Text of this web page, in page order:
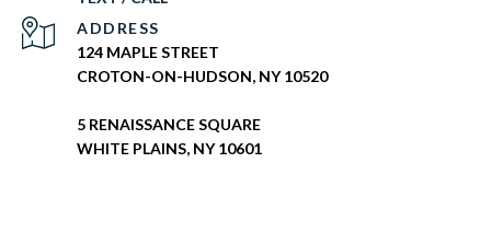
ADDRESS
124 MAPLE STREET
CROTON-ON-HUDSON, NY 10520
5 RENAISSANCE SQUARE
WHITE PLAINS, NY 10601